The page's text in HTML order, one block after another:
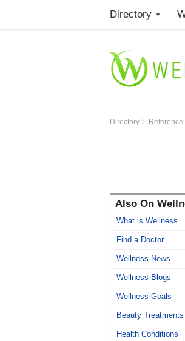
Directory
Directory > Reference
Also On
What is Wellness
Find a Doctor
Wellness News
Wellness Blogs
Wellness Goals
Beauty Treatments
Health Conditions